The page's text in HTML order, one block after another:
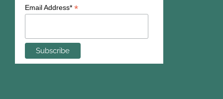
Email Address* *